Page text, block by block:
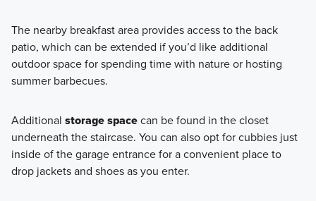
The nearby breakfast area provides access to the back
patio, which can be extended if you’d like additional
outdoor space for spending time with nature or hosting
summer barbecues.
Additional storage spacecan be found in the closet
underneath the staircase. You can also opt for cubbies just
inside of the garage entrance for a convenient place to
drop jackets and shoes as you enter.